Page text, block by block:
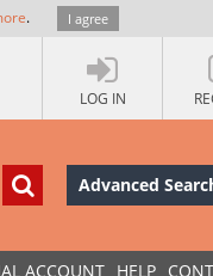
. I agree
LOG IN
Advanced
ACCOUNT HELP